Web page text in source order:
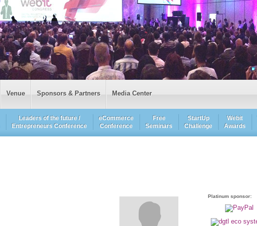
Venue Sponsors & Partners Media Center
Leaders of the future /
Entrepreneurs Conference
eCommerce
Conference
Free
Seminars
StartUp
Challenge
Webit
Awards
Platinum sponsor: